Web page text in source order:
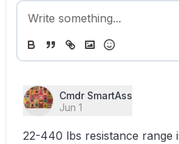
Cmdr SmartAss
Jun 1
22-440 lbs resistance range